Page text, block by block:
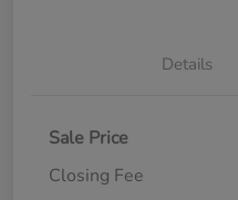
Details
Sale Price
Closing Fee